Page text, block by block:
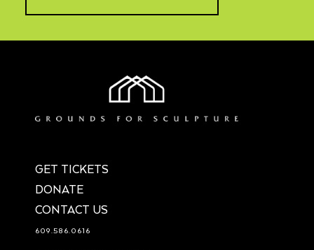
GET TICKETS
DONATE
CONTACT US
609.586.0616